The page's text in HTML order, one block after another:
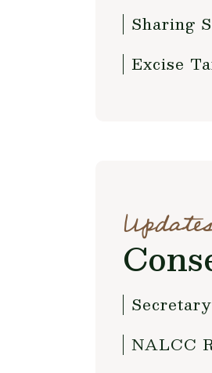
Sharing
Excise
NALCC